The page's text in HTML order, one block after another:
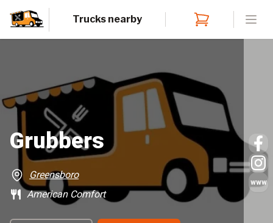
Trucks nearby
www
Grubbers
Greensboro
American Comfort